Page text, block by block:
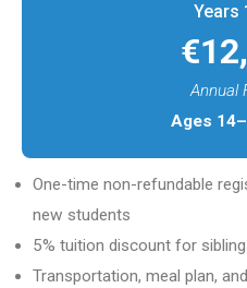
Years
Annual
Ages
One-time non-refundable
new students
5% tuition discount for
Transportation, meal plan,